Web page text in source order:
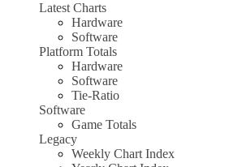
Latest Charts
Hardware
Software
Platform Totals
Hardware
Software
Tie-Ratio
Software
Game Totals
Legacy
Weekly Chart Index